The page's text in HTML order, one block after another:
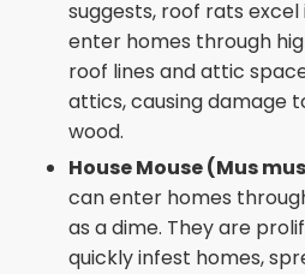
suggests, roof rats
enter homes through
roof lines and attic
attics, causing damage
wood.
House Mouse (Mus
can enter homes
as a dime. They are
quickly infest homes,